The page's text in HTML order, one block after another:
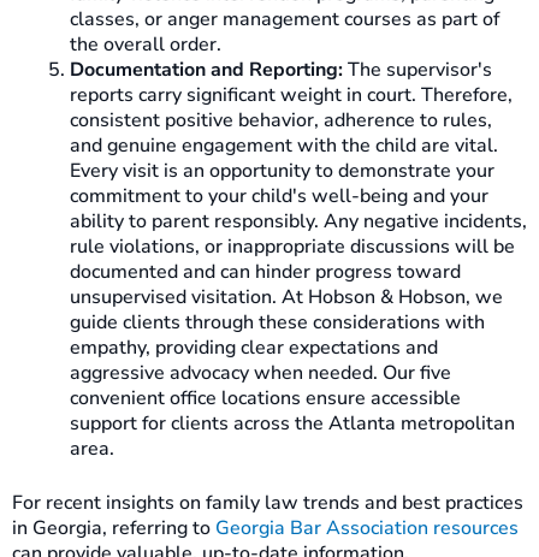
classes, or anger management courses as part of
the overall order.
Documentation and Reporting:The supervisor's
reports carry significant weight in court. Therefore,
consistent positive behavior, adherence to rules,
and genuine engagement with the child are vital.
Every visit is an opportunity to demonstrate your
commitment to your child's well-being and your
ability to parent responsibly. Any negative incidents,
rule violations, or inappropriate discussions will be
documented and can hinder progress toward
unsupervised visitation. At Hobson & Hobson, we
guide clients through these considerations with
empathy, providing clear expectations and
aggressive advocacy when needed. Our five
convenient office locations ensure accessible
support for clients across the Atlanta metropolitan
area.
For recent insights on family law trends and best practices
in Georgia, referring to Georgia Bar Association resources